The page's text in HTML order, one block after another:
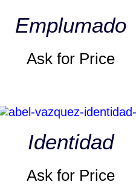
Emplumado
Ask for Price
Identidad
Ask for Price